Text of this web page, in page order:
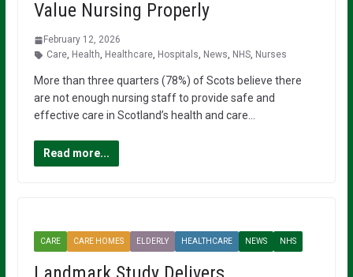
Value Nursing Properly
February 12, 2026
Care, Health, Healthcare, Hospitals, News, NHS, Nurses
More than three quarters (78%) of Scots believe there
are not enough nursing staff to provide safe and
effective care in Scotland’s health and care…
Read more...
CARE CARE HOMES ELDERLY HEALTHCARE NEWS NHS